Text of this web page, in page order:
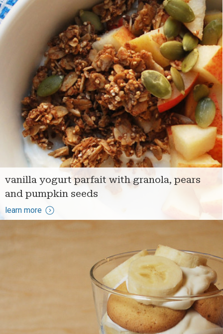
vanilla yogurt parfait with granola, pears
and pumpkin seeds
learn more